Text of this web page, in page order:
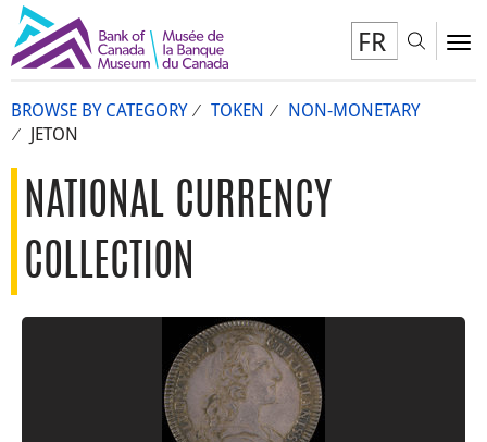
FR
BROWSE BY CATEGORY TOKEN
NON-MONETARY
JETON
NATIONAL CURRENCY
COLLECTION